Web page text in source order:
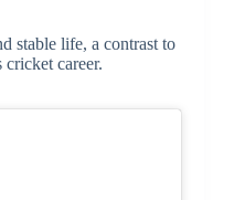
stable life, a contrast to
career.